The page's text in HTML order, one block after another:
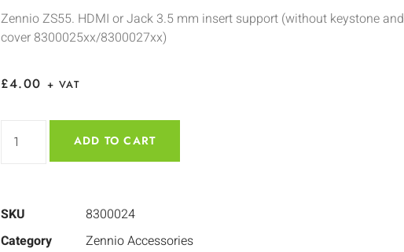
Zennio ZS55. HDMI or Jack 3.5 mm insert support (without keystone and
cover 8300025xx/8300027xx)
£4.00 + VAT
ADD TO CART
SKU
8300024
Category
Zennio Accessories